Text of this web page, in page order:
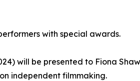
with special awards.
will be presented to Fiona
independent filmmaking.